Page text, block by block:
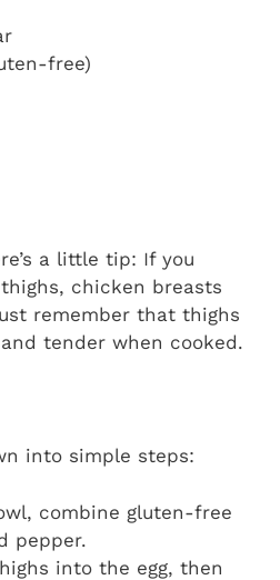
free)
a little tip: If you
chicken breasts
remember that thighs
tender when cooked.
into simple steps:
combine gluten-free
pepper.
into the egg, then